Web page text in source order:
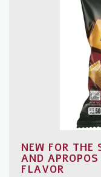
NEW FOR THE
AND
FLAVOR